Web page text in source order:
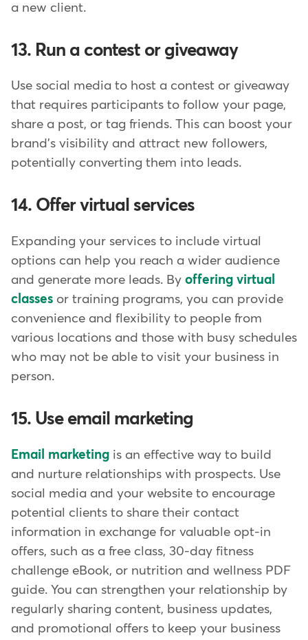
a new client.
13. Run a contest or giveaway
Use social media to host a contest or giveaway
that requires participants to follow your page,
share a post, or tag friends. This can boost your
brand's visibility and attract new followers,
potentially converting them into leads.
14. Offer virtual services
Expanding your services to include virtual
options can help you reach a wider audience
and generate more leads. By offering virtual
classes or training programs, you can provide
convenience and flexibility to people from
various locations and those with busy schedules
who may not be able to visit your business in
person.
15. Use email marketing
Email marketing is an effective way to build
and nurture relationships with prospects. Use
social media and your website to encourage
potential clients to share their contact
information in exchange for valuable opt-in
offers, such as a free class, 30-day fitness
challenge eBook, or nutrition and wellness PDF
guide. You can strengthen your relationship by
regularly sharing content, business updates,
and promotional offers to keep your business